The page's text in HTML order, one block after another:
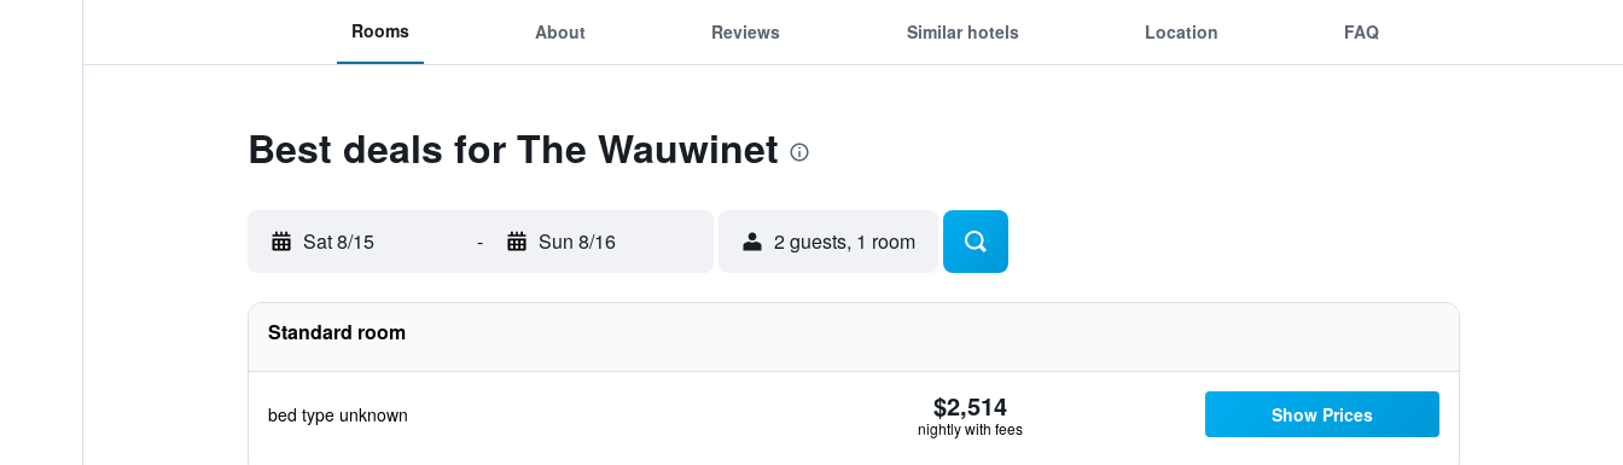
Rooms About Reviews Similar hotels Location FAQ
Best deals for The Wauwinet
Sat 8/15 - Sun 8/16 2 guests, 1 room
Standard room
bed type unknown $2,514
nightly with fees
Show Prices